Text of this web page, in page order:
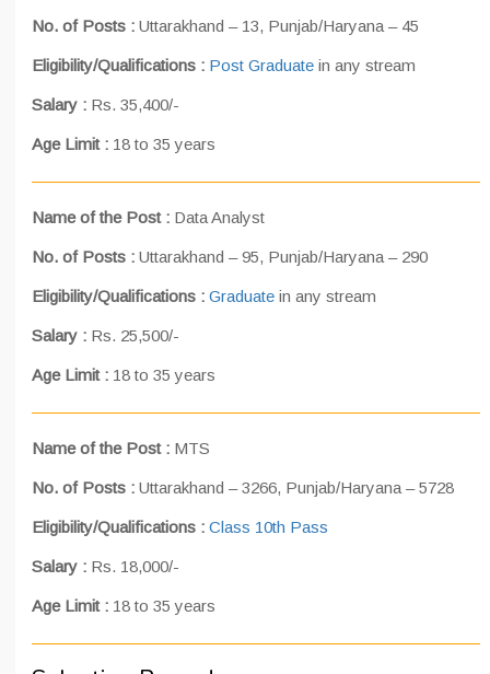
No. of Posts : Uttarakhand – 13, Punjab/Haryana – 45
Eligibility/Qualifications : Post Graduate in any stream
Salary : Rs. 35,400/-
Age Limit : 18 to 35 years
Name of the Post : Data Analyst
No. of Posts : Uttarakhand – 95, Punjab/Haryana – 290
Eligibility/Qualifications : Graduate in any stream
Salary : Rs. 25,500/-
Age Limit : 18 to 35 years
Name of the Post : MTS
No. of Posts : Uttarakhand – 3266, Punjab/Haryana – 5728
Eligibility/Qualifications : Class 10th Pass
Salary : Rs. 18,000/-
Age Limit : 18 to 35 years